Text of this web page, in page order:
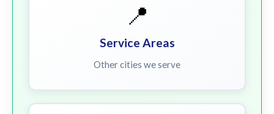
📍
Service Areas
Other cities we serve